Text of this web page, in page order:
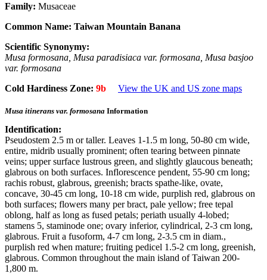
Family: Musaceae
Common Name: Taiwan Mountain Banana
Scientific Synonymy:
Musa formosana, Musa paradisiaca var. formosana, Musa basjoo
var. formosana
Cold Hardiness Zone: 9b View the UK and US zone maps
Musa itinerans var. formosana Information
Identification:
Pseudostem 2.5 m or taller. Leaves 1-1.5 m long, 50-80 cm wide,
entire, midrib usually prominent; often tearing between pinnate
veins; upper surface lustrous green, and slightly glaucous beneath;
glabrous on both surfaces. Inflorescence pendent, 55-90 cm long;
rachis robust, glabrous, greenish; bracts spathe-like, ovate,
concave, 30-45 cm long, 10-18 cm wide, purplish red, glabrous on
both surfaces; flowers many per bract, pale yellow; free tepal
oblong, half as long as fused petals; periath usually 4-lobed;
stamens 5, staminode one; ovary inferior, cylindrical, 2-3 cm long,
glabrous. Fruit a fusoform, 4-7 cm long, 2-3.5 cm in diam.,
purplish red when mature; fruiting pedicel 1.5-2 cm long, greenish,
glabrous. Common throughout the main island of Taiwan 200-
1,800 m.